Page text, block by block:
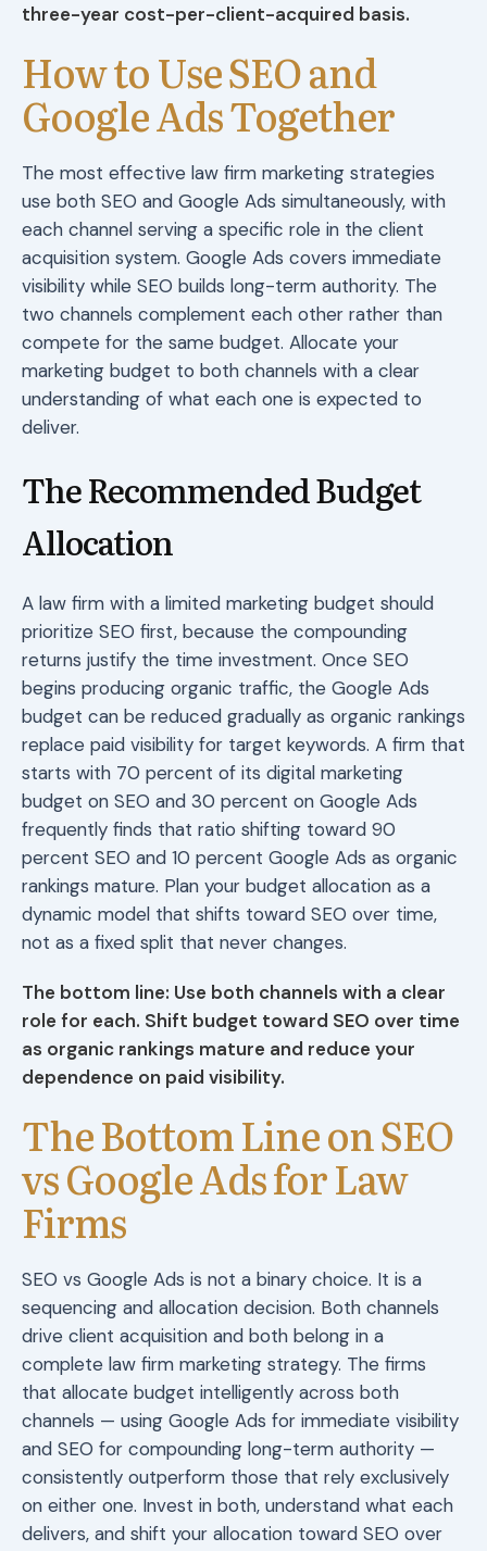
three-year cost-per-client-acquired basis.
How to Use SEO and
Google Ads Together
The most effective law firm marketing strategies
use both SEO and Google Ads simultaneously, with
each channel serving a specific role in the client
acquisition system. Google Ads covers immediate
visibility while SEO builds long-term authority. The
two channels complement each other rather than
compete for the same budget. Allocate your
marketing budget to both channels with a clear
understanding of what each one is expected to
deliver.
The Recommended Budget
Allocation
A law firm with a limited marketing budget should
prioritize SEO first, because the compounding
returns justify the time investment. Once SEO
begins producing organic traffic, the Google Ads
budget can be reduced gradually as organic rankings
replace paid visibility for target keywords. A firm that
starts with 70 percent of its digital marketing
budget on SEO and 30 percent on Google Ads
frequently finds that ratio shifting toward 90
percent SEO and 10 percent Google Ads as organic
rankings mature. Plan your budget allocation as a
dynamic model that shifts toward SEO over time,
not as a fixed split that never changes.
The bottom line: Use both channels with a clear
role for each. Shift budget toward SEO over time
as organic rankings mature and reduce your
dependence on paid visibility.
The Bottom Line on SEO
vs Google Ads for Law
Firms
SEO vs Google Ads is not a binary choice. It is a
sequencing and allocation decision. Both channels
drive client acquisition and both belong in a
complete law firm marketing strategy. The firms
that allocate budget intelligently across both
channels — using Google Ads for immediate visibility
and SEO for compounding long-term authority —
consistently outperform those that rely exclusively
on either one. Invest in both, understand what each
delivers, and shift your allocation toward SEO over